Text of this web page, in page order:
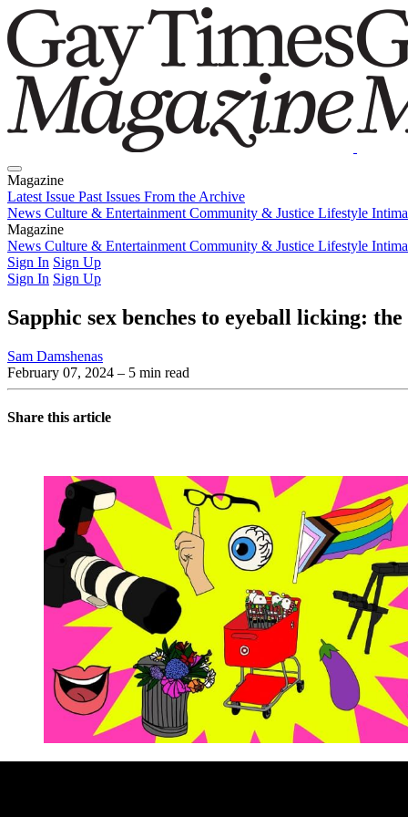
Magazine
Latest Issue Past Issues From the Archive
News Culture & Entertainment Community & Justice Lifestyle
Magazine
Latest IssuePast IssuesFrom the Archive
News Culture & Entertainment Community & Justice Lifestyle
Sign In Sign Up
Sign In Sign Up
Sapphic sex benches to eyeball licking:
Sam Damshenas
February 07, 2024 – 5 min read
Share this article